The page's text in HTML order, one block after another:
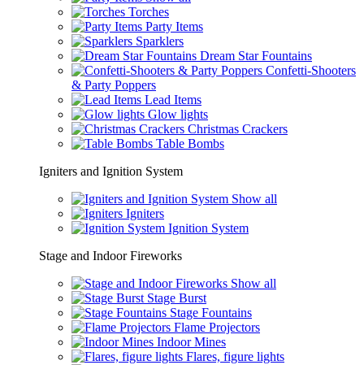
Torches
Party Items
Sparklers
Dream Star Fountains
Confetti-Shooters
& Party Poppers
Lead Items
Glow lights
Christmas Crackers
Table Bombs
Igniters and Ignition System
Show all
Igniters
Ignition System
Stage and Indoor Fireworks
Show all
Stage Burst
Stage Fountains
Flame Projectors
Indoor Mines
Flares, figure lights